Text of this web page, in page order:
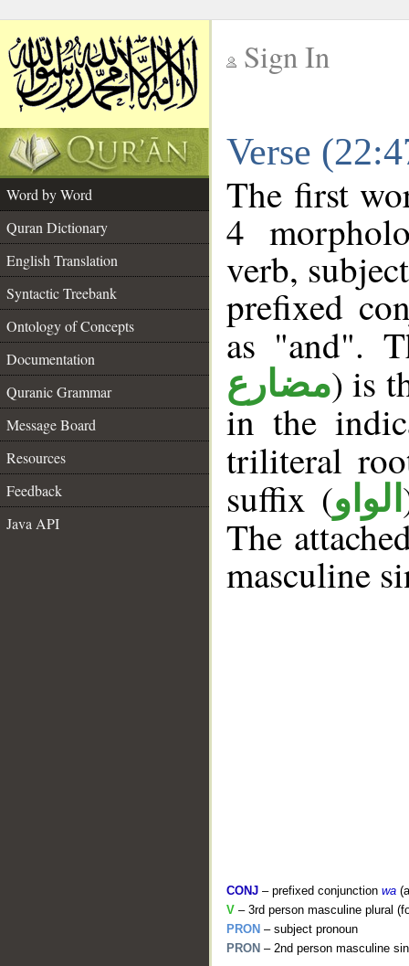
Sign In
Verse
Word by Word
Quran Dictionary
English Translation
Syntactic Treebank
Ontology of Concepts
Documentation
Quranic Grammar
Message Board
Resources
Feedback
Java API
The first
4
verb,
prefixed
as "and".
مضارع) is
in the
triliteral
suffix (الواو
The
masculine
CONJ – prefixed conjunction wa
V – 3rd person masculine plural
PRON – subject pronoun
PRON – 2nd person masculine